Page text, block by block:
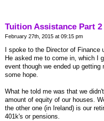
Tuition Assistance Part 2
February 27th, 2015 at 09:15 pm
I spoke to the Director of
He asked me to come in, which I
event though we ended up
some hope.
What he told me was that we
amount of equity of our houses.
the other one (in Ireland) is our
401k's or pensions.